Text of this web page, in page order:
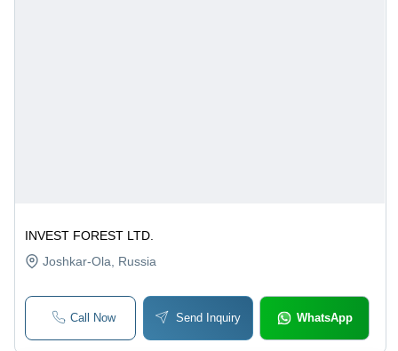
INVEST FOREST LTD.
Joshkar-Ola , Russia
Call Now Send Inquiry WhatsApp